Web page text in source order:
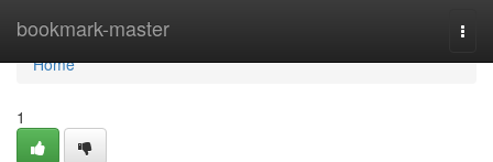
bookmark-master
Home
Home
1